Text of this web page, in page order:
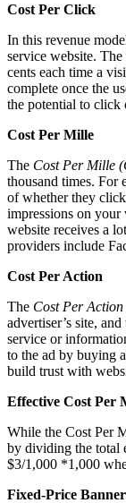
Cost Per Click
In this revenue
service website. The
cents each time a
complete once the
the potential to click
Cost Per Mille
The Cost Per Mille
thousand times. For
of whether they
impressions on
website receives a
providers include
Cost Per Action
The Cost Per
advertiser’s site,
service or
to the ad by buying
build trust with
Effective Cost Per
While the Cost Per
by dividing the total
$3/1,000 *1,000
Fixed-Price